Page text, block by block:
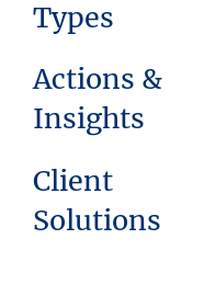
Types
Actions &
Insights
Client
Solutions